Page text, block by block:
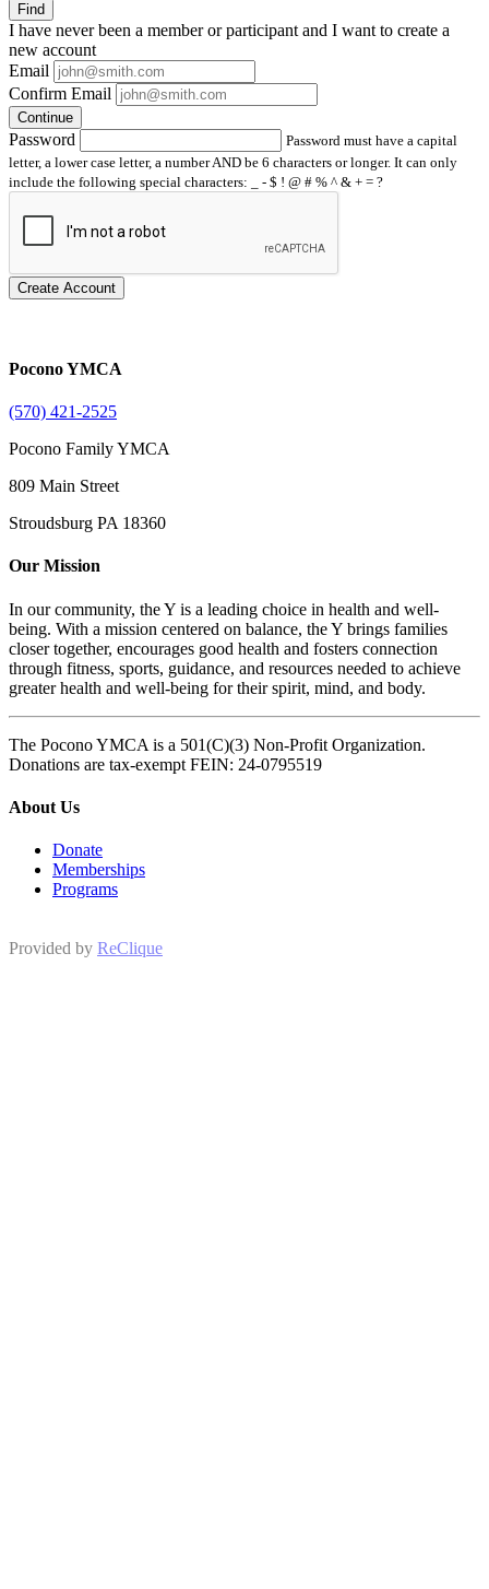
Find
I have neverbeen a member or participant and I want to create a
new account
Email
Confirm Email
Continue
Password
Password must have a capital
letter, a lower case letter, a number AND be 6 characters or longer. It can only
include the following special characters: _ - $ ! @ # % ^ & + = ?
Create Account
Pocono YMCA
(570) 421-2525
Pocono Family YMCA
809 Main Street
Stroudsburg PA 18360
Our Mission
In our community, the Y is a leading choice in health and well-
being. With a mission centered on balance, the Y brings families
closer together, encourages good health and fosters connection
through fitness, sports, guidance, and resources needed to achieve
greater health and well-being for their spirit, mind, and body.
The Pocono YMCA is a 501(C)(3) Non-Profit Organization.
Donations are tax-exempt FEIN: 24-0795519
About Us
Donate
Memberships
Programs
Provided by ReClique